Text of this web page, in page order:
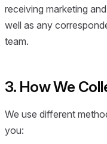
receiving marketing
well as any
team.
3. How We
We use different
you: